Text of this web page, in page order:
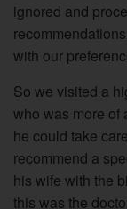
ignored and
with our
So we visited a
who was more of
he could take
recommend a
his wife with the
this was the